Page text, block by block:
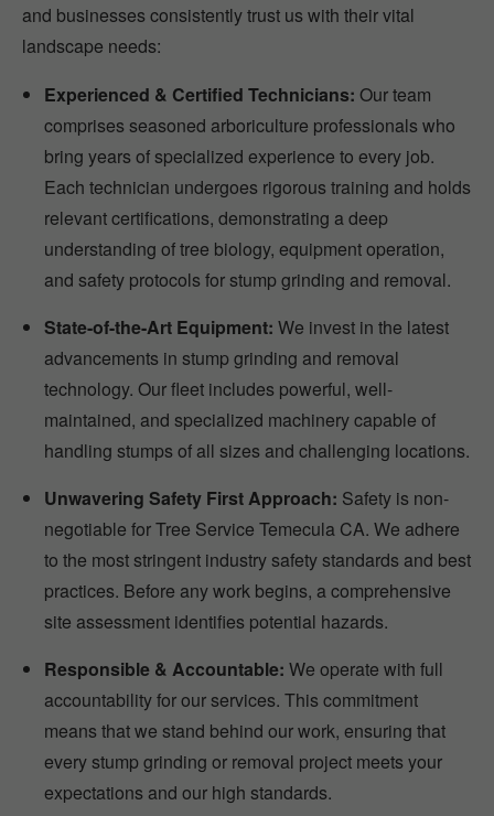
and businesses consistently trust us with their vital
landscape needs:
Experienced & Certified Technicians: Our team
comprises seasoned arboriculture professionals who
bring years of specialized experience to every job.
Each technician undergoes rigorous training and holds
relevant certifications, demonstrating a deep
understanding of tree biology, equipment operation,
and safety protocols for stump grinding and removal.
State-of-the-Art Equipment: We invest in the latest
advancements in stump grinding and removal
technology. Our fleet includes powerful, well-
maintained, and specialized machinery capable of
handling stumps of all sizes and challenging locations.
Unwavering Safety First Approach: Safety is non-
negotiable for Tree Service Temecula CA. We adhere
to the most stringent industry safety standards and best
practices. Before any work begins, a comprehensive
site assessment identifies potential hazards.
Responsible & Accountable: We operate with full
accountability for our services. This commitment
means that we stand behind our work, ensuring that
every stump grinding or removal project meets your
expectations and our high standards.